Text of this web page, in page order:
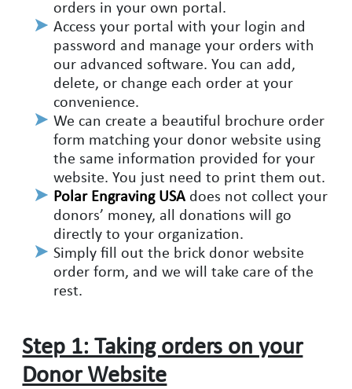
orders in your own portal.
Access your portal with your login and
password and manage your orders with
our advanced software. You can add,
delete, or change each order at your
convenience.
We can create a beautiful brochure order
form matching your donor website using
the same information provided for your
website. You just need to print them out.
Polar Engraving USA does not collect your
donors’ money, all donations will go
directly to your organization.
Simply fill out the brick donor website
order form, and we will take care of the
rest.
Step 1: Taking orders on your
Donor Website